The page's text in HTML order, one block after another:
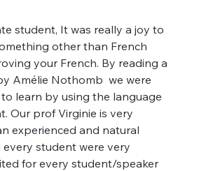
student, It was really a joy to
other than French
your French. By reading a
Amélie Nothomb  we were
learn by using the language
Our prof Virginie is very
experienced and natural
every student were very
for every student/speaker